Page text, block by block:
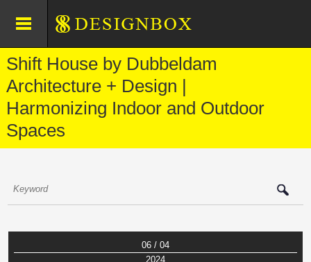
Shift House by Dubbeldam
Architecture + Design |
Harmonizing Indoor and Outdoor
Spaces
06 / 04
2024